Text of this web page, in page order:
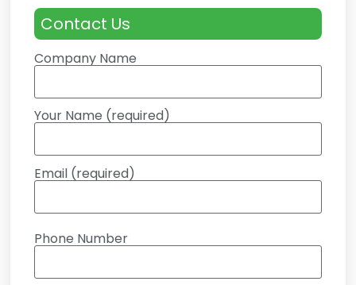
Contact Us
Company Name
Your Name (required)
Email (required)
Phone Number